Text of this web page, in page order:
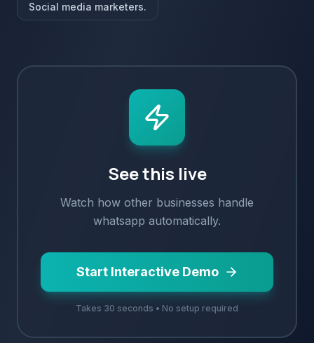
Social media marketers.
See this live
Watch how other businesses handle
whatsapp automatically.
Start Interactive Demo
Takes 30 seconds • No setup required